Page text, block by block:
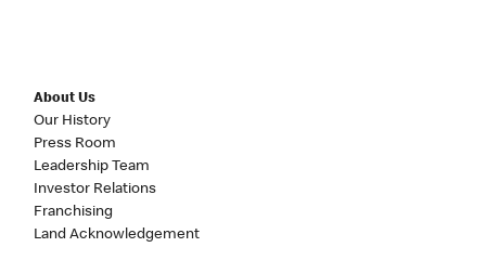
About Us
Our History
Press Room
Leadership Team
Investor Relations
Franchising
Land Acknowledgement